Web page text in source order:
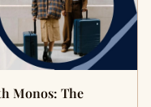
Monos: The